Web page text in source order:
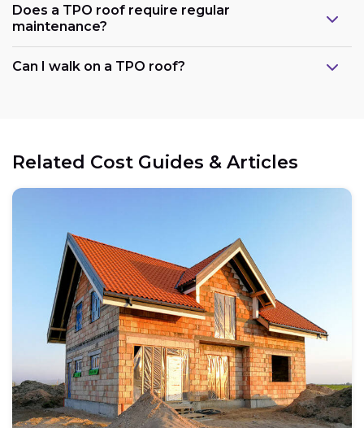
Does a TPO roof require regular
maintenance?
Can I walk on a TPO roof?
Related Cost Guides & Articles